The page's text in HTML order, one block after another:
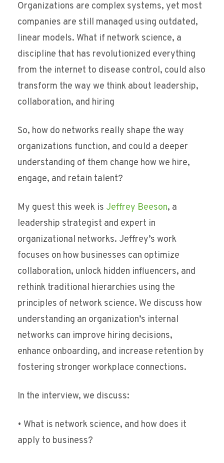
Organizations are complex systems, yet most
companies are still managed using outdated,
linear models. What if network science, a
discipline that has revolutionized everything
from the internet to disease control, could also
transform the way we think about leadership,
collaboration, and hiring
So, how do networks really shape the way
organizations function, and could a deeper
understanding of them change how we hire,
engage, and retain talent?
My guest this week is Jeffrey Beeson, a
leadership strategist and expert in
organizational networks. Jeffrey’s work
focuses on how businesses can optimize
collaboration, unlock hidden influencers, and
rethink traditional hierarchies using the
principles of network science. We discuss how
understanding an organization’s internal
networks can improve hiring decisions,
enhance onboarding, and increase retention by
fostering stronger workplace connections.
In the interview, we discuss:
• What is network science, and how does it
apply to business?